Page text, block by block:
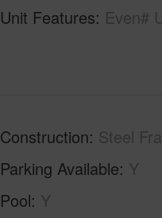
Unit Features Even#
Construction Steel
Parking Available Y
Pool Y